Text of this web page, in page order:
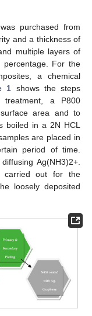
purchased from
and a thickness of
multiple layers of
percentage. For the
a chemical
1 shows the steps
treatment, a P800
area and to
boiled in a 2N HCL
are placed in
period of time.
Ag(NH3)2+.
carried out for the
loosely deposited